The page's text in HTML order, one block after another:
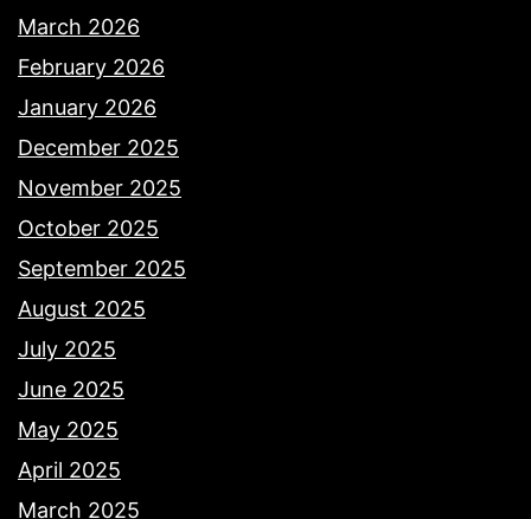
March 2026
February 2026
January 2026
December 2025
November 2025
October 2025
September 2025
August 2025
July 2025
June 2025
May 2025
April 2025
March 2025